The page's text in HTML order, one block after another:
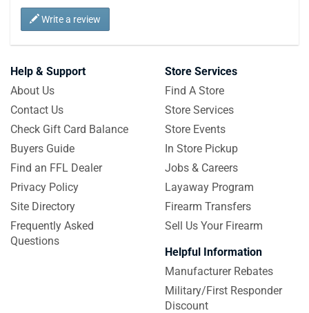
Write a review
Help & Support
About Us
Contact Us
Check Gift Card Balance
Buyers Guide
Find an FFL Dealer
Privacy Policy
Site Directory
Frequently Asked
Questions
Store Services
Find A Store
Store Services
Store Events
In Store Pickup
Jobs & Careers
Layaway Program
Firearm Transfers
Sell Us Your Firearm
Helpful Information
Manufacturer Rebates
Military/First Responder
Discount